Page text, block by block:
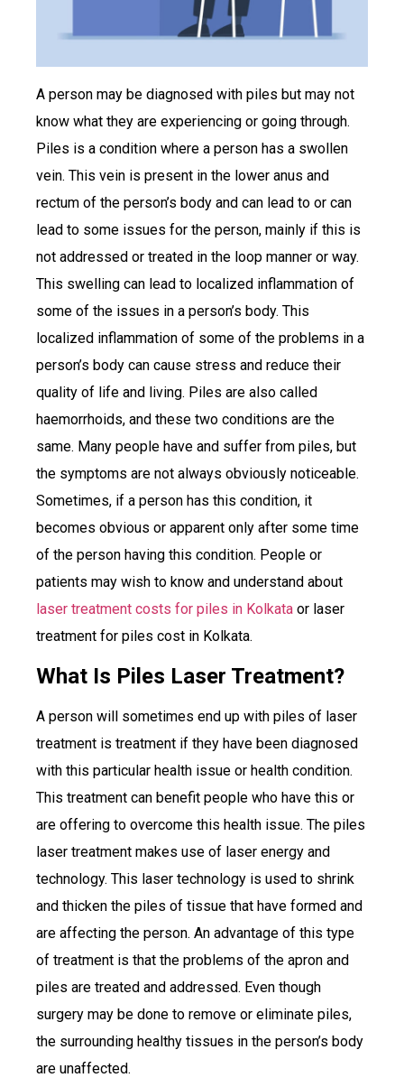
A person may be diagnosed with piles but may not
know what they are experiencing or going through.
Piles is a condition where a person has a swollen
vein. This vein is present in the lower anus and
rectum of the person’s body and can lead to or can
lead to some issues for the person, mainly if this is
not addressed or treated in the loop manner or way.
This swelling can lead to localized inflammation of
some of the issues in a person’s body. This
localized inflammation of some of the problems in a
person’s body can cause stress and reduce their
quality of life and living. Piles are also called
haemorrhoids, and these two conditions are the
same. Many people have and suffer from piles, but
the symptoms are not always obviously noticeable.
Sometimes, if a person has this condition, it
becomes obvious or apparent only after some time
of the person having this condition. People or
patients may wish to know and understand about
laser treatment costs for piles in Kolkata or laser
treatment for piles cost in Kolkata.
What Is Piles Laser Treatment?
A person will sometimes end up with piles of laser
treatment is treatment if they have been diagnosed
with this particular health issue or health condition.
This treatment can benefit people who have this or
are offering to overcome this health issue. The piles
laser treatment makes use of laser energy and
technology. This laser technology is used to shrink
and thicken the piles of tissue that have formed and
are affecting the person. An advantage of this type
of treatment is that the problems of the apron and
piles are treated and addressed. Even though
surgery may be done to remove or eliminate piles,
the surrounding healthy tissues in the person’s body
are unaffected.